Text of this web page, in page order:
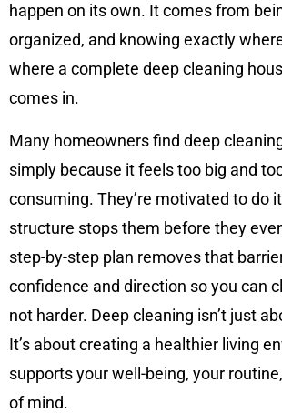
happen on its own. It comes from
organized, and knowing exactly
where a complete deep cleaning
comes in.
Many homeowners find deep
simply because it feels too big and
consuming. They’re motivated to do
structure stops them before they
step-by-step plan removes that
confidence and direction so you can
not harder. Deep cleaning isn’t just
It’s about creating a healthier living
supports your well-being, your
of mind.